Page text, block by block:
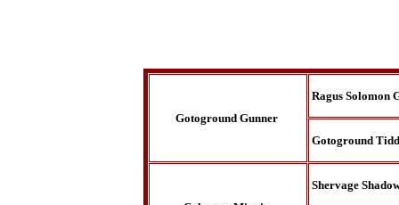
Gotoground Gunner
Ragus Solomon
Gotoground
Shervage